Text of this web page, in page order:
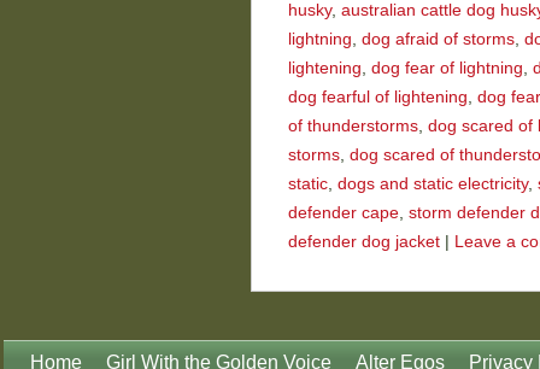
husky, australian cattle dog
lightning, dog afraid of storms,
lightening, dog fear of lightning,
dog fearful of lightening, dog
of thunderstorms, dog scared of
storms, dog scared of
static, dogs and static electricity,
defender cape, storm defender
defender dog jacket
Leave a
Home Girl With the Golden Voice Alter Egos Privacy